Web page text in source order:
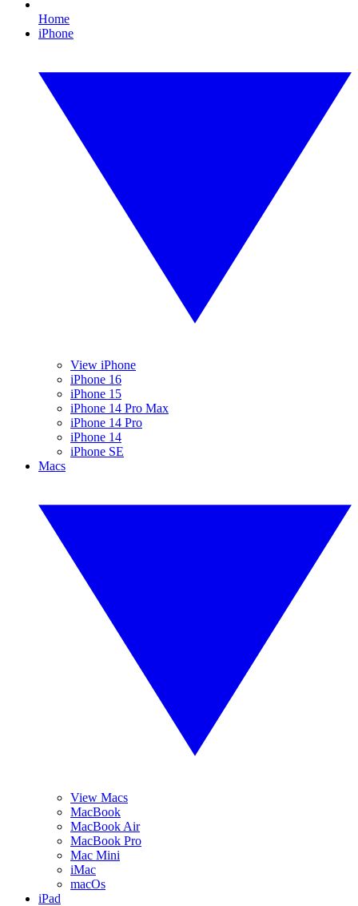
Home
iPhone
View iPhone
iPhone 16
iPhone 15
iPhone 14 Pro Max
iPhone 14 Pro
iPhone 14
iPhone SE
Macs
View Macs
MacBook
MacBook Air
MacBook Pro
Mac Mini
iMac
macOs
iPad